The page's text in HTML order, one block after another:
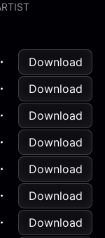
Download
Download
Download
Download
Download
Download
Download